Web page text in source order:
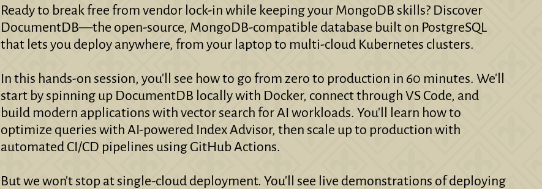
Ready to break free from vendor lock-in while keeping your MongoDB skills? Discover
DocumentDB—the open-source, MongoDB-compatible database built on PostgreSQL
that lets you deploy anywhere, from your laptop to multi-cloud Kubernetes clusters.
In this hands-on session, you'll see how to go from zero to production in 60 minutes. We'll
start by spinning up DocumentDB locally with Docker, connect through VS Code, and
build modern applications with vector search for AI workloads. You'll learn how to
optimize queries with AI-powered Index Advisor, then scale up to production with
automated CI/CD pipelines using GitHub Actions.
But we won't stop at single-cloud deployment. You'll see live demonstrations of deploying